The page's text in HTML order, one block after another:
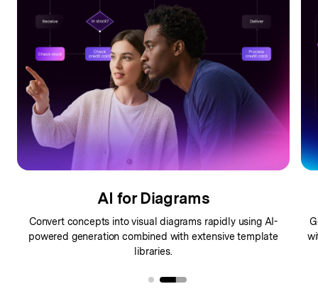
AI for Diagrams
Convert concepts into visual diagrams rapidly using AI-
powered generation combined with extensive template
libraries.